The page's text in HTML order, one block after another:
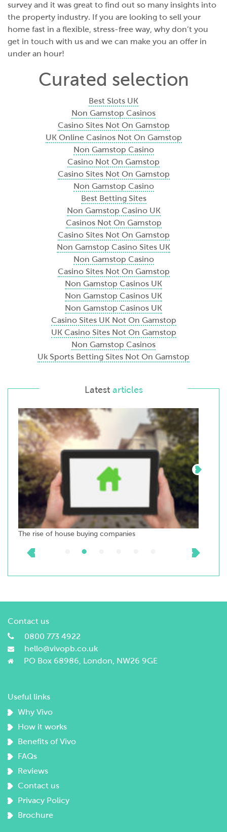
survey and it was great to find out so many insights into
the property industry. If you are looking to sell your
home fast in a flexible, stress-free way, why don’t you
get in touch with us and we can make you an offer in
under an hour!
Curated selection
Best Slots UK
Non Gamstop Casinos
Casino Sites Not On Gamstop
UK Online Casinos Not On Gamstop
Non Gamstop Casino
Casino Not On Gamstop
Casino Sites Not On Gamstop
Non Gamstop Casino
Best Betting Sites
Non Gamstop Casino UK
Casinos Not On Gamstop
Casino Sites Not On Gamstop
Non Gamstop Casino Sites UK
Non Gamstop Casino
Casino Sites Not On Gamstop
Non Gamstop Casinos UK
Non Gamstop Casinos UK
Non Gamstop Casinos UK
Casino Sites UK Not On Gamstop
UK Casino Sites Not On Gamstop
Non Gamstop Casinos
Uk Sports Betting Sites Not On Gamstop
Latest articles
The rise of house buying companies
Contact us
0800 773 4922
hello@vivopb.co.uk
PO Box 68986, London, NW26 9GE
Useful links
Why Vivo
How it works
Benefits of Vivo
FAQs
Reviews
Contact us
Privacy Policy
Brochure